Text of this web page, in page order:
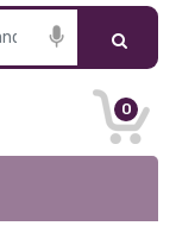
0